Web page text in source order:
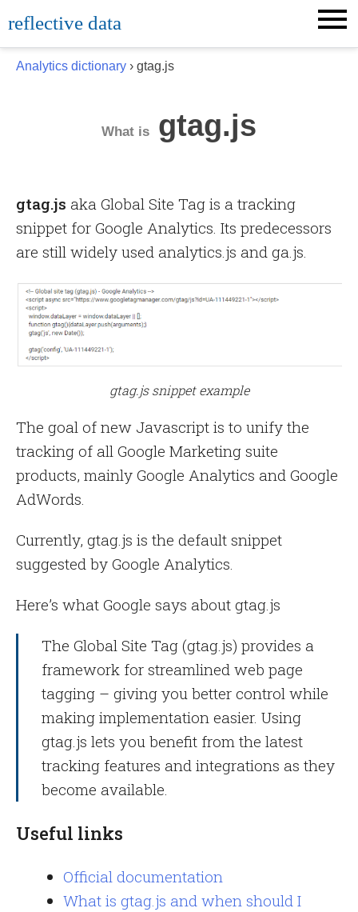
to
content
reflective data
Analytics dictionary › gtag.js
What is gtag.js
gtag.js aka Global Site Tag is a tracking
snippet for Google Analytics. Its predecessors
are still widely used analytics.js and ga.js.
gtag.js snippet example
The goal of new Javascript is to unify the
tracking of all Google Marketing suite
products, mainly Google Analytics and Google
AdWords.
Currently, gtag.js is the default snippet
suggested by Google Analytics.
Here’s what Google says about gtag.js
The Global Site Tag (gtag.js) provides a
framework for streamlined web page
tagging – giving you better control while
making implementation easier. Using
gtag.js lets you benefit from the latest
tracking features and integrations as they
become available.
Useful links
Official documentation
What is gtag.js and when should I